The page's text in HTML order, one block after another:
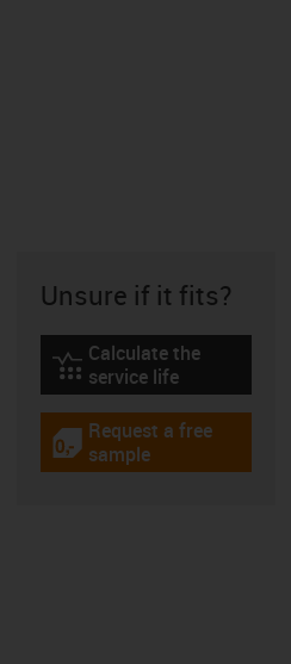
Unsure if it fits?
igus-icon-lebensdauerrechner
Calculate the
service life
igus-icon-gratismuster
Request a free
sample